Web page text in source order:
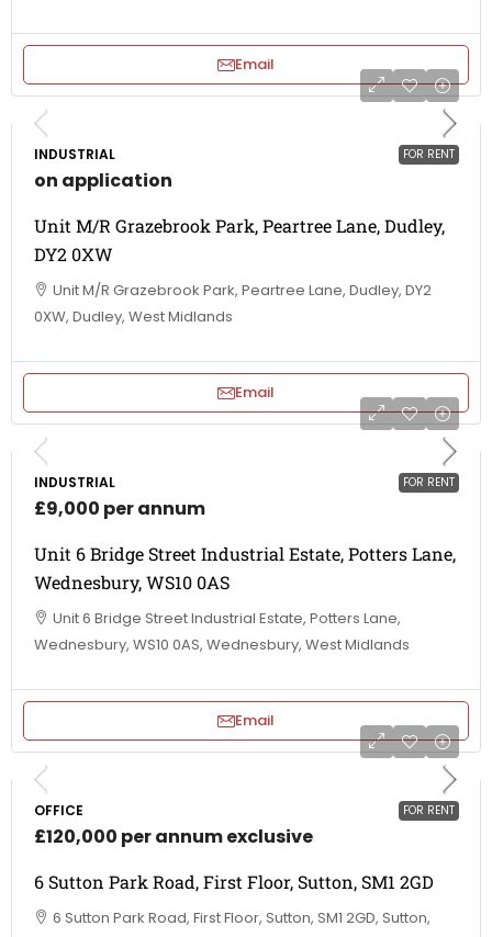
Email
FOR RENT
INDUSTRIAL
on application
Unit M/R Grazebrook Park, Peartree Lane, Dudley,
DY2 0XW
Unit M/R Grazebrook Park, Peartree Lane, Dudley, DY2
0XW, Dudley, West Midlands
Email
FOR RENT
INDUSTRIAL
£9,000 per annum
Unit 6 Bridge Street Industrial Estate, Potters Lane,
Wednesbury, WS10 0AS
Unit 6 Bridge Street Industrial Estate, Potters Lane,
Wednesbury, WS10 0AS, Wednesbury, West Midlands
Email
FOR RENT
OFFICE
£120,000 per annum exclusive
6 Sutton Park Road, First Floor, Sutton, SM1 2GD
6 Sutton Park Road, First Floor, Sutton, SM1 2GD, Sutton,